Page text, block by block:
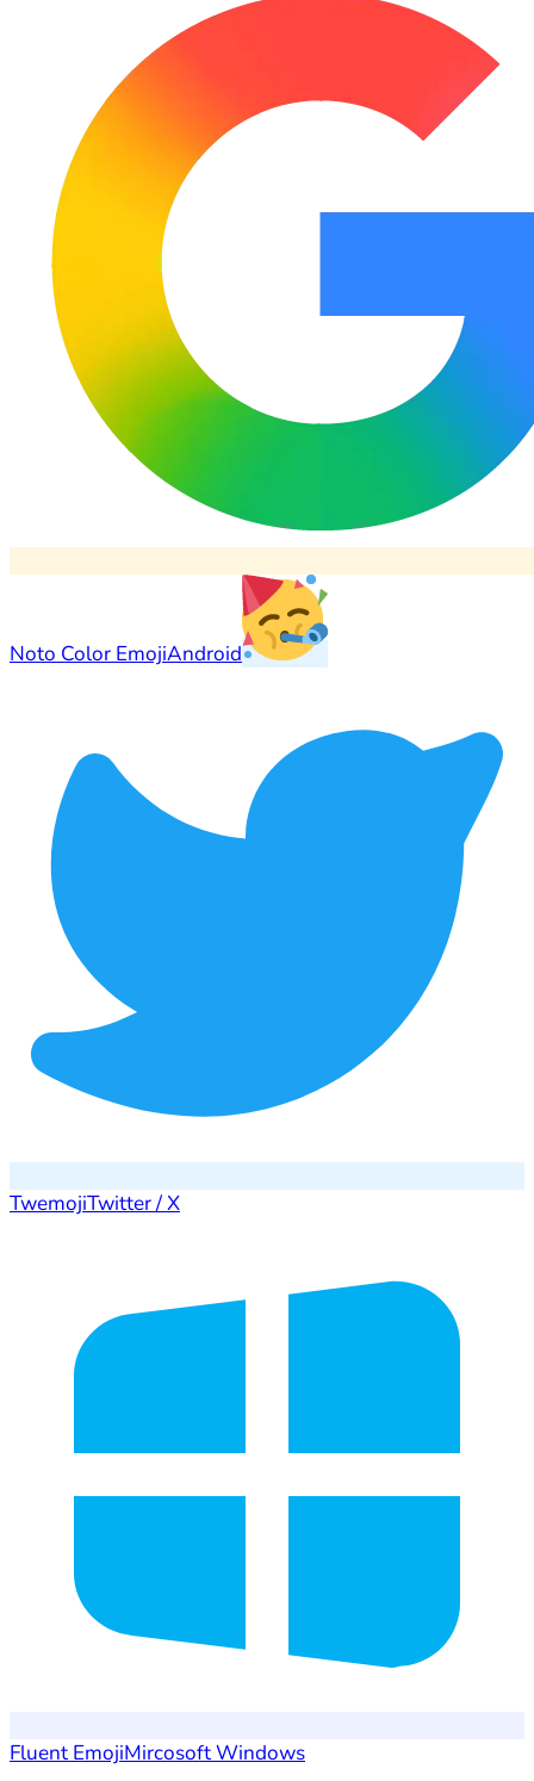
Noto Color EmojiAndroid
TwemojiTwitter / X
Fluent EmojiMircosoft Windows